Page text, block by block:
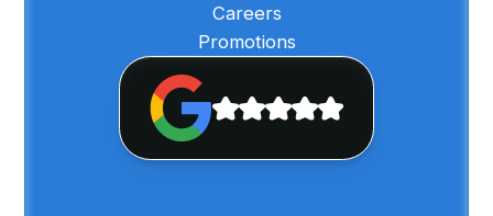
Careers
Promotions